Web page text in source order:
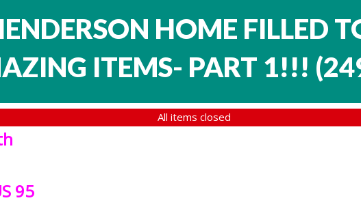
HOME FILLED
ITEMS- PART 1!!! (
All items closed
95